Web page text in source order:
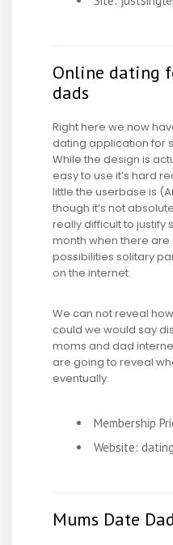
Online dating
dads
Right here we now
dating application for
While the design is
easy to use it’s hard
little the userbase is
though it’s not
really difficult to justify
month when there
possibilities solitary
on the internet.
We can not reveal
could we would say
moms and dad
are going to reveal
eventually.
Membership
Website:
Mums Date